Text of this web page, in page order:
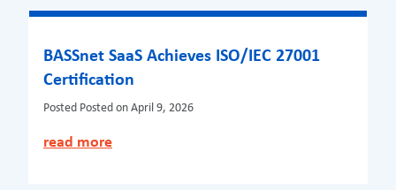
BASSnet SaaS Achieves ISO/IEC 27001
Certification
Posted Posted on April 9, 2026
read more